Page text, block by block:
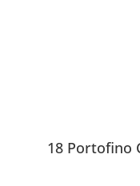
18 Portofino